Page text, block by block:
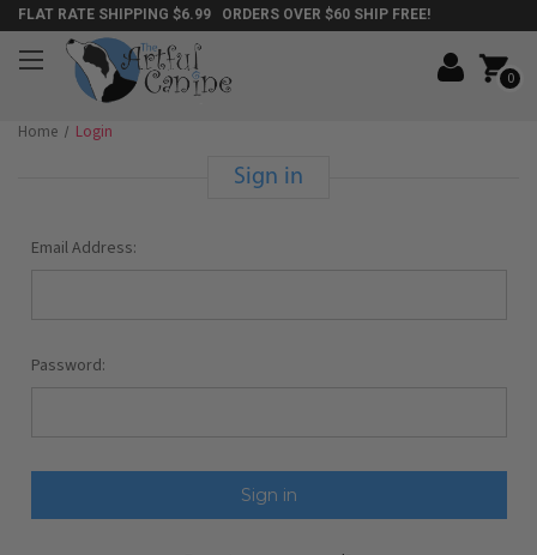
FLAT RATE SHIPPING $6.99 ORDERS OVER $60 SHIP FREE!
0
Home Login
Sign in
Email Address:
Password: